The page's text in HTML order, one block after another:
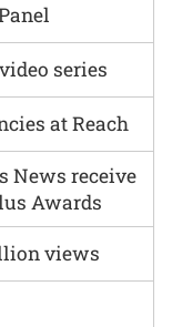
views
series
at Reach
News receive
Awards